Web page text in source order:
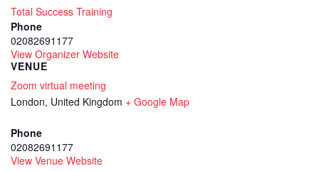
Total Success Training
Phone
02082691177
View Organizer Website
VENUE
Zoom virtual meeting
London, United Kingdom + Google Map
Phone
02082691177
View Venue Website